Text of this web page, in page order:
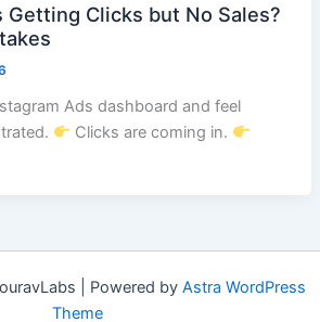
Getting Clicks but No Sales?
Ads dashboard and feel
Clicks are coming in.
| Powered by Astra WordPress
Theme